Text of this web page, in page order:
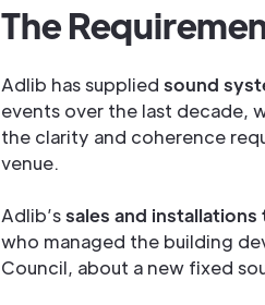
The
Adlib has supplied sound
events over the last decade,
the clarity and coherence
venue.
Adlib’ssales and installations
who managed the building
Council, about a new fixed